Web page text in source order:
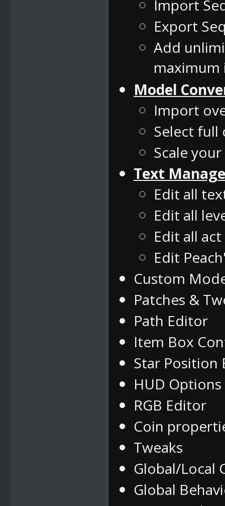
Import
Export
Add
maximum
Model
Import
Select full
Scale
Text
Edit all
Edit all
Edit all
Edit
Custom
Patches &
Path Editor
Item Box
Star Position
HUD Options
RGB Editor
Coin
Tweaks
Global/Local
Global